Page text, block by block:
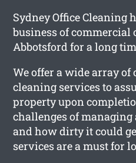
Sydney Office Cleaning
business of commercial
Abbotsford for a long
We offer a wide array
cleaning services to
property upon
challenges of
and how dirty it could
services are a must for